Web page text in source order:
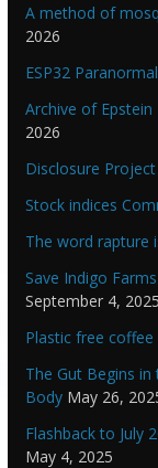
A method of
2026
ESP32
Archive of Epstein
2026
Disclosure
Stock indices
The word rapture
Save Indigo
September 4, 2025
Plastic free
The Gut Begins
Body May 26,
Flashback to July
May 4, 2025